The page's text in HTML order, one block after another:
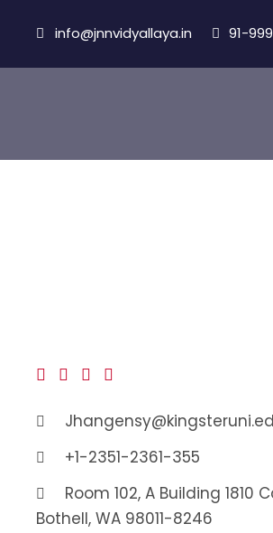
info@jnnvidyallaya.in 91-
+1-2351-2361-355
Room 102, A Building 1810
Bothell, WA 98011-8246